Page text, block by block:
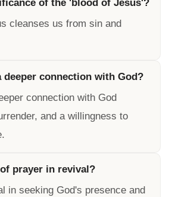
of the 'blood of Jesus'?
cleanses us from sin and
deeper connection with God?
connection with God
and a willingness to
prayer in revival?
in seeking God's presence and